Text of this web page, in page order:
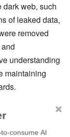
dark web, such
of leaked data,
removed
understanding
maintaining
Should Be
consume AI